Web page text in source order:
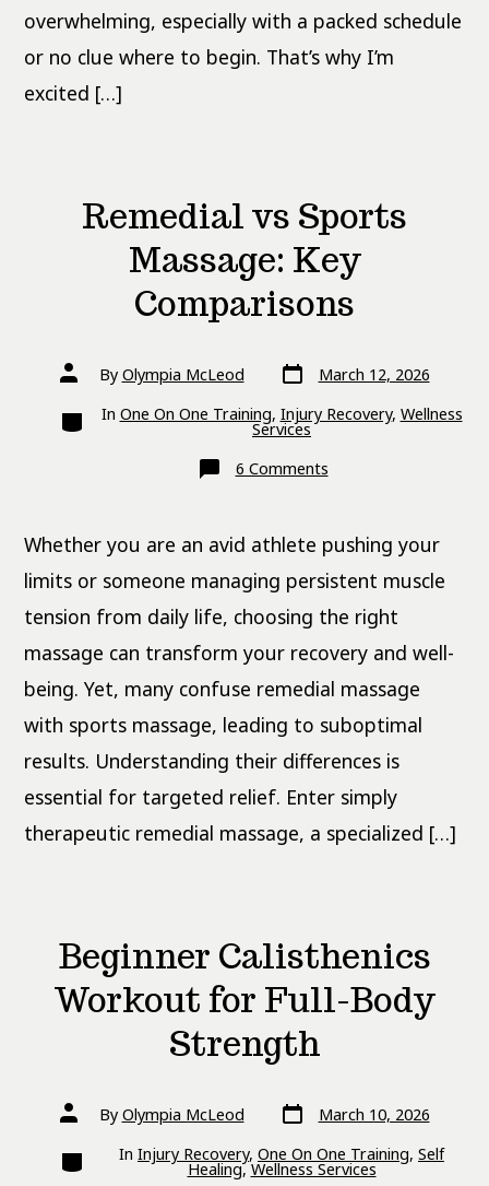
overwhelming, especially with a packed schedule
or no clue where to begin. That’s why I’m
excited […]
Remedial vs Sports
Massage: Key
Comparisons
Post
authorBy Olympia McLeod Post
date
March 12, 2026
Categories
In One On One Training, Injury Recovery, Wellness
Services
6 Commentson
Remedial
Key
Comparisons
Whether you are an avid athlete pushing your
limits or someone managing persistent muscle
tension from daily life, choosing the right
massage can transform your recovery and well-
being. Yet, many confuse remedial massage
with sports massage, leading to suboptimal
results. Understanding their differences is
essential for targeted relief. Enter simply
therapeutic remedial massage, a specialized […]
Beginner Calisthenics
Workout for Full-Body
Strength
Post
authorBy Olympia McLeod Post
date
March 10, 2026
Categories
In Injury Recovery, One On One Training, Self
Healing, Wellness Services